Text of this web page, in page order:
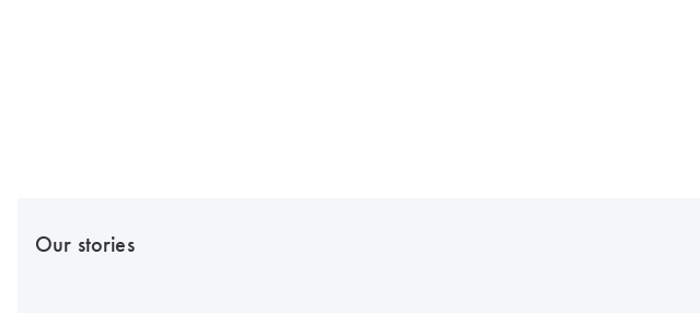
Our stories